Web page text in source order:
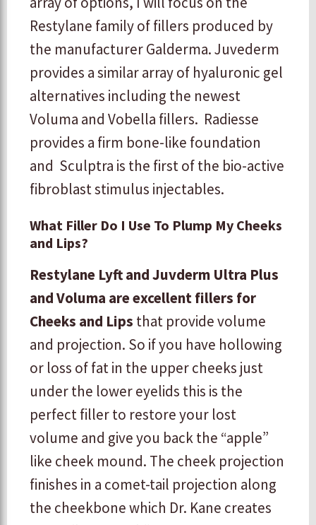
Restylane family of fillers produced by
the manufacturer Galderma. Juvederm
provides a similar array of hyaluronic gel
alternatives including the newest
Voluma and Vobella fillers. Radiesse
provides a firm bone-like foundation
and Sculptra is the first of the bio-active
fibroblast stimulus injectables.
What Filler Do I Use To Plump My Cheeks
and Lips?
Restylane Lyft and Juvderm Ultra Plus
and Voluma are excellent fillers for
Cheeks and Lips that provide volume
and projection. So if you have hollowing
or loss of fat in the upper cheeks just
under the lower eyelids this is the
perfect filler to restore your lost
volume and give you back the “apple”
like cheek mound. The cheek projection
finishes in a comet-tail projection along
the cheekbone which Dr. Kane creates